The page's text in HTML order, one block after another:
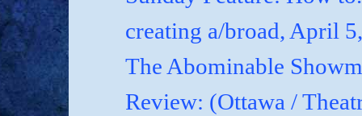
creating a/broad, April
The Abominable
Review: (Ottawa /